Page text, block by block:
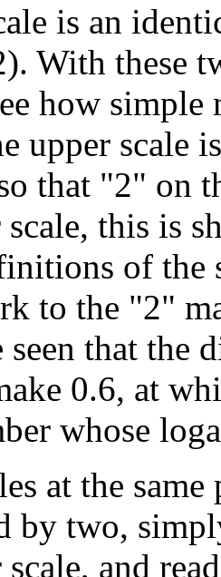
is an
With these
how
upper scale
that "2" on
this is
of the
to the "2"
that the
0.6, at
whose
at the
by two,
scale, and